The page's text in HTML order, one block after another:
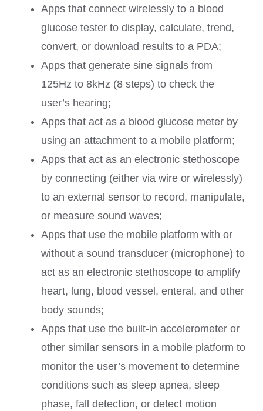
Apps that connect wirelessly to a blood
glucose tester to display, calculate, trend,
convert, or download results to a PDA;
Apps that generate sine signals from
125Hz to 8kHz (8 steps) to check the
user’s hearing;
Apps that act as a blood glucose meter by
using an attachment to a mobile platform;
Apps that act as an electronic stethoscope
by connecting (either via wire or wirelessly)
to an external sensor to record, manipulate,
or measure sound waves;
Apps that use the mobile platform with or
without a sound transducer (microphone) to
act as an electronic stethoscope to amplify
heart, lung, blood vessel, enteral, and other
body sounds;
Apps that use the built-in accelerometer or
other similar sensors in a mobile platform to
monitor the user’s movement to determine
conditions such as sleep apnea, sleep
phase, fall detection, or detect motion